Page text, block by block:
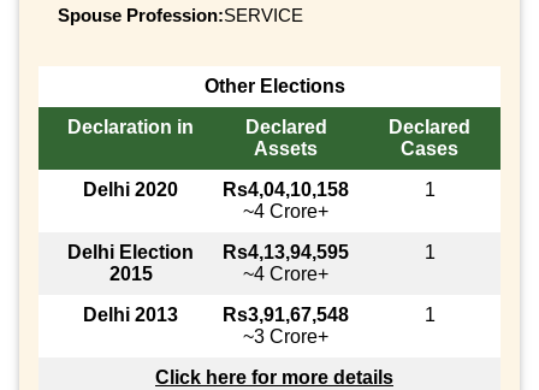
Spouse Profession:SERVICE
Other Elections
Declaration in
Declared
Assets
Declared
Cases
Delhi 2020
Rs4,04,10,158
~4 Crore+
1
Delhi Election
2015
Rs4,13,94,595
~4 Crore+
1
Delhi 2013
Rs3,91,67,548
~3 Crore+
1
Click here for more details